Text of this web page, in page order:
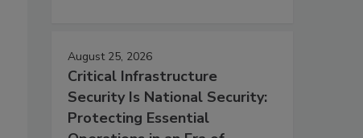
August 25, 2026
Critical Infrastructure
Security Is National Security:
Protecting Essential